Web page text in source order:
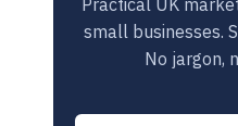
Practical UK
small businesses.
No jargon,